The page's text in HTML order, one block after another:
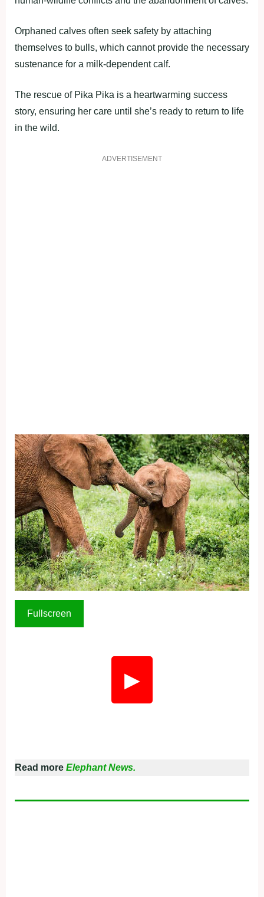
Orphaned calves often seek safety by attaching
themselves to bulls, which cannot provide the necessary
sustenance for a milk-dependent calf.
The rescue of Pika Pika is a heartwarming success
story, ensuring her care until she’s ready to return to life
in the wild.
ADVERTISEMENT
▶
Fullscreen
Read more Elephant News.